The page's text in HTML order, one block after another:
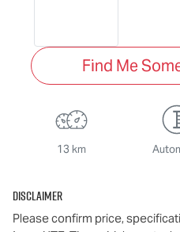
Find Me
13 km
Disclaimer
Please confirm price,